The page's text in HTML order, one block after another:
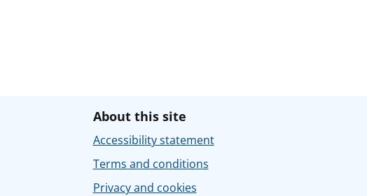
About this site
Accessibility statement
Terms and conditions
Privacy and cookies